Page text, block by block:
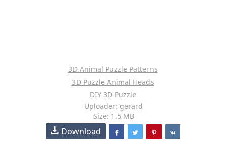
3D Animal Puzzle Patterns
3D Puzzle Animal Heads
DIY 3D Puzzle
Uploader: gerard
Size: 1.5 MB
Download